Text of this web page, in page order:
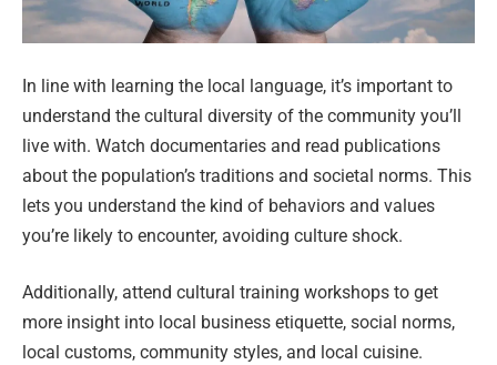
In line with learning the local language, it’s important to
understand the cultural diversity of the community you’ll
live with. Watch documentaries and read publications
about the population’s traditions and societal norms. This
lets you understand the kind of behaviors and values
you’re likely to encounter, avoiding culture shock.
Additionally, attend cultural training workshops to get
more insight into local business etiquette, social norms,
local customs, community styles, and local cuisine.